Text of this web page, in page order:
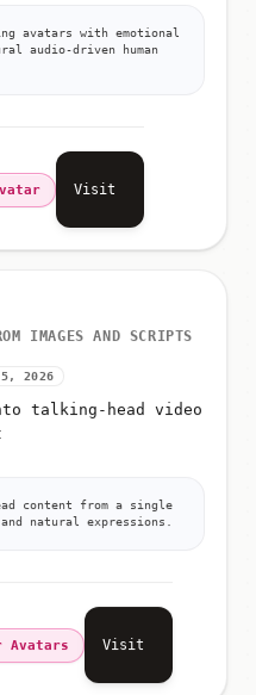
avatars with emotional
audio-driven human
Visit
IMAGES AND SCRIPTS
5, 2026
talking-head video
content from a single
natural expressions.
Avatars Visit